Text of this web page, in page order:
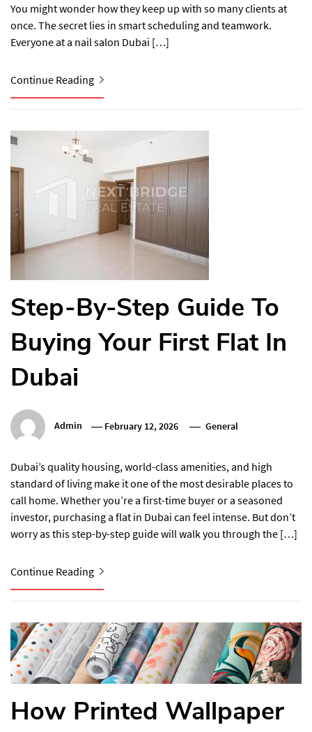
You might wonder how they keep up with so many clients at
once. The secret lies in smart scheduling and teamwork.
Everyone at a nail salon Dubai […]
Continue Reading
Step-By-Step Guide To
Buying Your First Flat In
Dubai
Admin February 12, 2026 General
Dubai’s quality housing, world-class amenities, and high
standard of living make it one of the most desirable places to
call home. Whether you’re a first-time buyer or a seasoned
investor, purchasing a flat in Dubai can feel intense. But don’t
worry as this step-by-step guide will walk you through the […]
Continue Reading
How Printed Wallpaper